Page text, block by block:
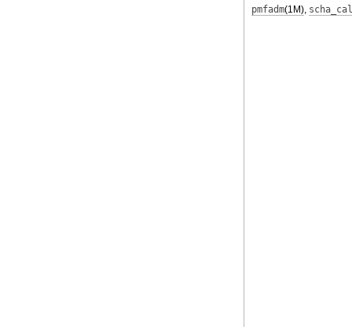
pmfadm(1M),